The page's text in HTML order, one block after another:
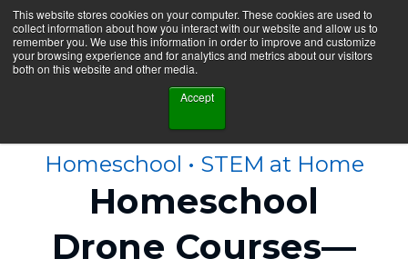
This website stores cookies on your computer. These cookies are used to
collect information about how you interact with our website and allow us to
remember you. We use this information in order to improve and customize
your browsing experience and for analytics and metrics about our visitors
both on this website and other media.
Accept
Homeschool • STEM at Home
Homeschool
Drone Courses—